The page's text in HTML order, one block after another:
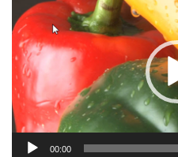
Player
00:00